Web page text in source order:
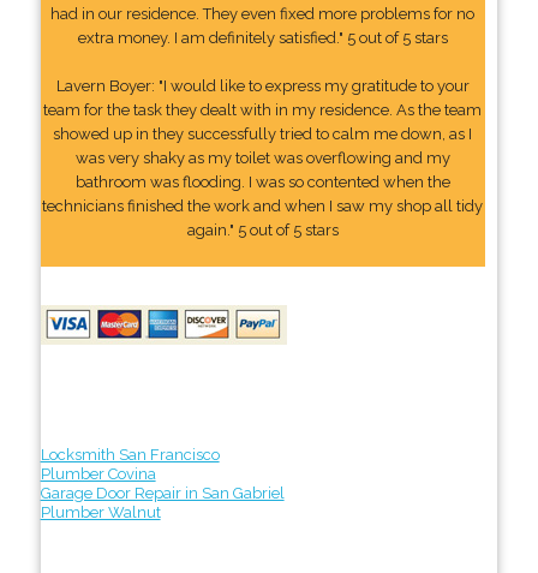
had in our residence. They even fixed more problems for no
extra money. I am definitely satisfied." 5 out of 5 stars
Lavern Boyer: "I would like to express my gratitude to your
team for the task they dealt with in my residence. As the team
showed up in they successfully tried to calm me down, as I
was very shaky as my toilet was overflowing and my
bathroom was flooding. I was so contented when the
technicians finished the work and when I saw my shop all tidy
again." 5 out of 5 stars
Locksmith San Francisco
Plumber Covina
Garage Door Repair in San Gabriel
Plumber Walnut